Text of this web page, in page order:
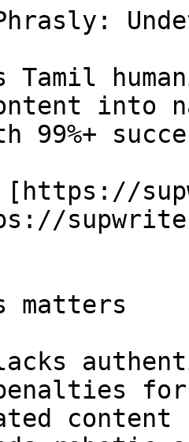
Tamil
into
99%+
[https://
matters
for